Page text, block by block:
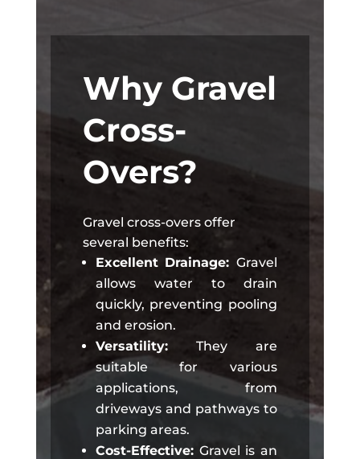
Why Gravel
Cross-
Overs?
Gravel cross-overs offer
several benefits:
Excellent Drainage:Gravel
allows water to drain
quickly, preventing pooling
and erosion.
Versatility:They are
suitable for various
applications, from
driveways and pathways to
parking areas.
Cost-Effective:Gravel is an